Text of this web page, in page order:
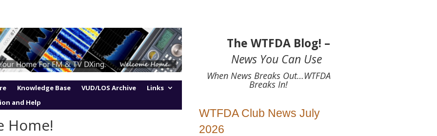
Knowledge Base VUD/LOS Archive
Links
and Help
Home!
The WTFDA Blog! –
News You Can Use
When News Breaks Out…WTFDA
Breaks In!
WTFDA Club News July
2026